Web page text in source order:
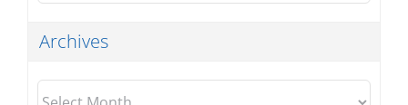
Archives
Archives